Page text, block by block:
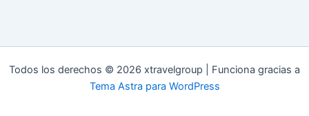
Todos los derechos © 2026 xtravelgroup | Funciona gracias a
Tema Astra para WordPress